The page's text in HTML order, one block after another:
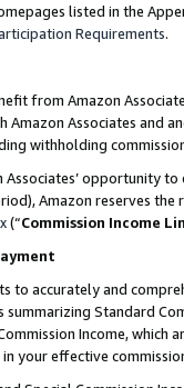
listed in the
Requirements.
from Amazon
Associates and
withholding
opportunity
Amazon reserves
(“Commission Income
to accurately and
Standard
Income,
in your effective